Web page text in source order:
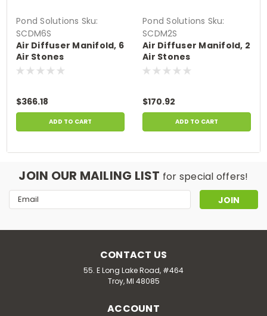
Pond Solutions Sku:
SCDM6S
Air Diffuser Manifold, 6
Air Stones
$366.18
ADD TO CART
Pond Solutions Sku:
SCDM2S
Air Diffuser Manifold, 2
Air Stones
$170.92
ADD TO CART
JOIN OUR MAILING LIST for special offers!
Email
Address
CONTACT US
55. E Long Lake Road, #464
Troy, MI 48085
ACCOUNT